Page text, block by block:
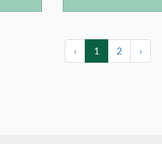
‹ 1 2 ›